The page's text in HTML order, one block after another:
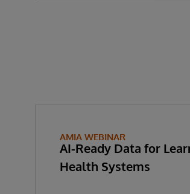
AMIA WEBINAR
AI-Ready Data for
Health Systems